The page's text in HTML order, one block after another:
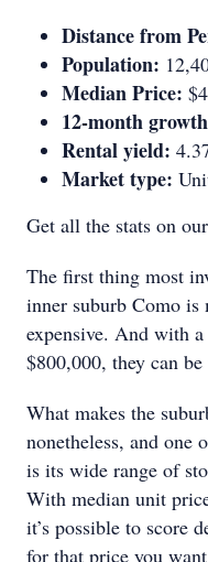
Distance from
Population:
Median Price:
12-month
Rental yield:
Market type:
Get all the stats on
The first thing most
inner suburb Como
expensive. And with
$800,000, they can
What makes the
nonetheless, and one
is its wide range of
With median unit
it’s possible to score
for that price you